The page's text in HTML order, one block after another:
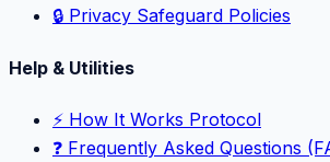
🔒 Privacy Safeguard Policies
Help & Utilities
⚡️ How It Works Protocol
❓ Frequently Asked Questions